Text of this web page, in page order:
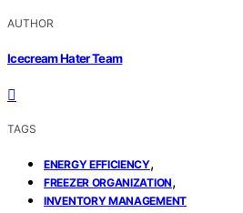
AUTHOR
Icecream Hater Team
TAGS
ENERGY EFFICIENCY,
FREEZER ORGANIZATION,
INVENTORY MANAGEMENT